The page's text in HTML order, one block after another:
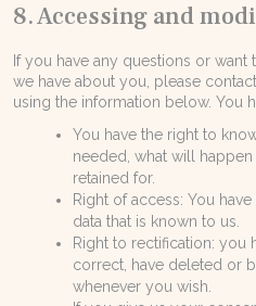
8. Accessing and
If you have any questions or
we have about you, please
using the information below. You
You have the right to
needed, what will
retained for.
Right of access: You
data that is known to us.
Right to rectification: you
correct, have deleted or
whenever you wish.